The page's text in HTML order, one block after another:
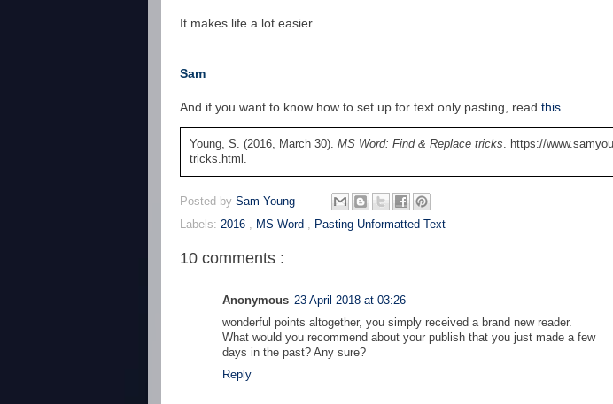
It makes life a lot easier.
Sam
And if you want to know how to set up for text only pasting, read this
Young, S. (2016, March 30). MS Word: Find & Replace tricks . https://
tricks.html.
Posted by Sam Young
Labels: 2016 , MS Word , Pasting Unformatted Text
10 comments :
Anonymous 23 April 2018 at 03:26
wonderful points altogether, you simply received a brand new reader.
What would you recommend about your publish that you just made a few
days in the past? Any sure?
Reply